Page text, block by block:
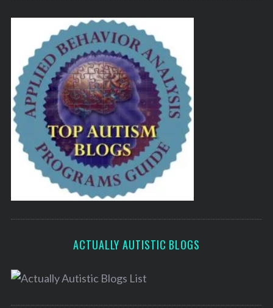
ACTUALLY AUTISTIC BLOGS